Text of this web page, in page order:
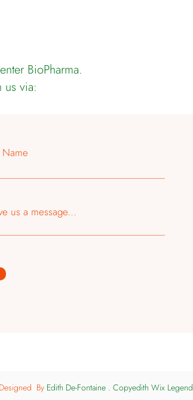
BioPharma.
us via:
Name
us a message...
Designed By Edith De-Fontaine . Copyedith Wix Legend